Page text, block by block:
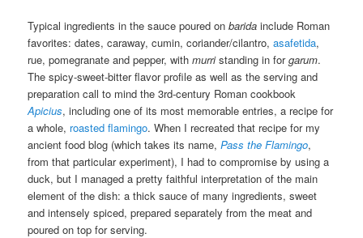
Typical ingredients in the sauce poured onbaridainclude Roman
favorites: dates, caraway, cumin, coriander/cilantro,asafetida,
rue, pomegranate and pepper, withmurristanding in forgarum.
The spicy-sweet-bitter flavor profile as well as the serving and
preparation call to mindthe 3rd-century Roman cookbook
Apicius, including one of its most memorable entries, a recipe for
a whole, roasted flamingo. When I recreated that recipe for my
ancient food blog (which takes its name, Pass the Flamingo,
from that particular experiment), I had to compromise by using a
duck, but I managed a pretty faithful interpretation of the main
element of the dish: a thick sauce of many ingredients, sweet
and intensely spiced, prepared separately from the meat and
poured on top for serving.